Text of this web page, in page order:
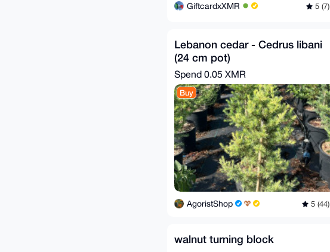
GiftcardxXMR 5 (7)
Lebanon cedar - Cedrus libani
(24 cm pot)
Spend 0.05 XMR
Buy
AgoristShop 5 (44)
walnut turning block